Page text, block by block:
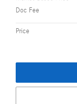
Doc Fee
Price